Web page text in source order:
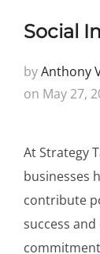
Social
byAnthony
on Posted
May 27,
At Strategy
businesses
contribute
success